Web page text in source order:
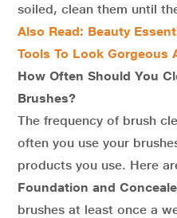
soiled, clean them until
Also Read: Beauty
Tools To Look Gorgeous
How Often Should You
Brushes?
The frequency of brush
often you use your
products you use. Here
Foundation and
brushes at least once a